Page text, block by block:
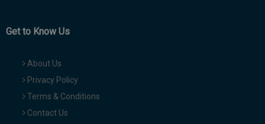
Get to Know Us
About Us
Privacy Policy
Terms & Conditions
Contact Us